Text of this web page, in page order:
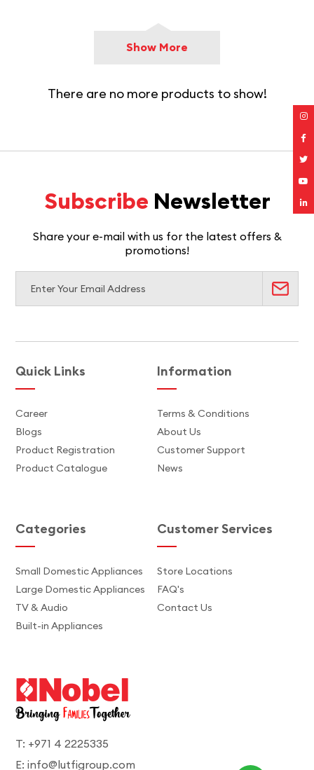
Show More
There are no more products to show!
Subscribe Newsletter
Share your e-mail with us for the latest offers &
promotions!
Quick Links
Career
Blogs
Product Registration
Product Catalogue
Information
Terms & Conditions
About Us
Customer Support
News
Categories
Small Domestic Appliances
Large Domestic Appliances
TV & Audio
Built-in Appliances
Customer Services
Store Locations
FAQ's
Contact Us
T: +971 4 2225335
E: info@lutfigroup.com